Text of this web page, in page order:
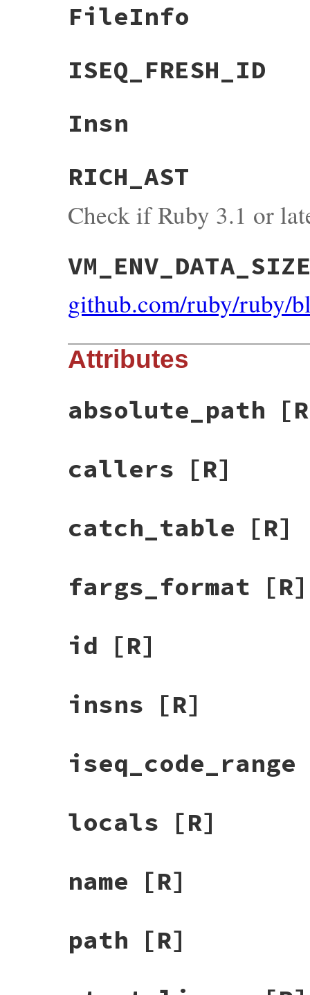
FileInfo
ISEQ_FRESH_ID
Insn
RICH_AST
Check if Ruby 3.1 or
github.com/ruby/ruby/
Attributes
absolute_path
callers [R]
catch_table [R]
fargs_format [R]
id [R]
insns [R]
iseq_code_range
locals [R]
name [R]
path [R]